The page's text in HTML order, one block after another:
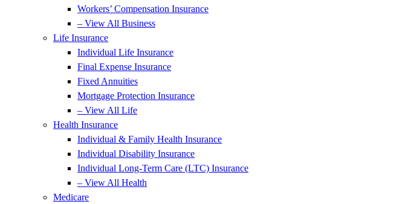
Workers’ Compensation Insurance
– View All Business
Life Insurance
Individual Life Insurance
Final Expense Insurance
Fixed Annuities
Mortgage Protection Insurance
– View All Life
Health Insurance
Individual & Family Health Insurance
Individual Disability Insurance
Individual Long-Term Care (LTC) Insurance
– View All Health
Medicare